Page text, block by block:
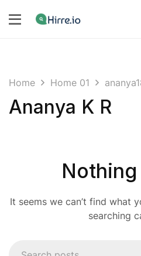
Home Home 01
Ananya K R
Nothing
It seems we can’t find what
searching